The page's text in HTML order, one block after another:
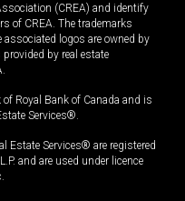
(CREA) and identify
of CREA. The trademarks
logos are owned by
by real estate
Royal Bank of Canada and is
Services®.
Estate Services® are registered
and are used under licence